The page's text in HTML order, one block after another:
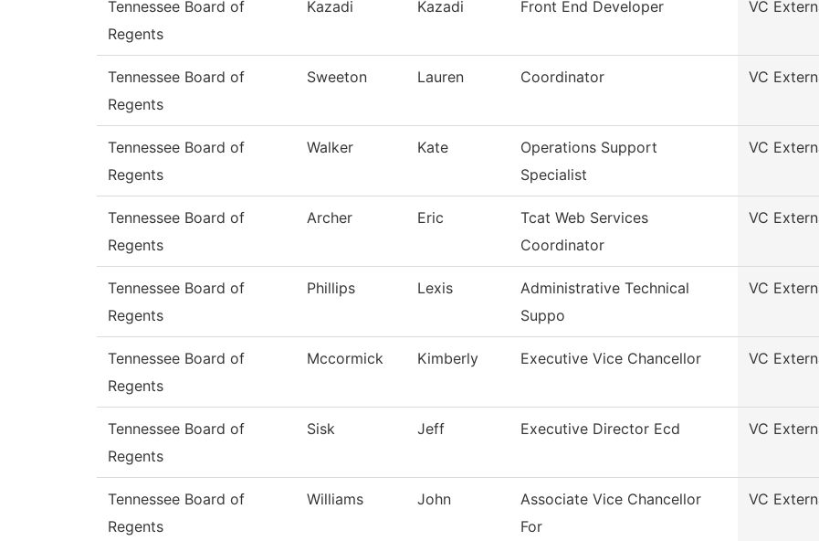
Tennessee Board of
Regents
Kazadi Kazadi Front End Developer VC
Tennessee Board of
Regents
Sweeton Lauren Coordinator VC
Tennessee Board of
Regents
Walker Kate
Operations Support
Specialist
VC
Tennessee Board of
Regents
Archer Eric
Tcat Web Services
Coordinator
VC
Tennessee Board of
Regents
Phillips Lexis
Administrative Technical
Suppo
VC
Tennessee Board of
Regents
Mccormick Kimberly Executive Vice Chancellor VC
Tennessee Board of
Regents
Sisk Jeff Executive Director Ecd VC
Tennessee Board of
Regents
Williams John
Associate Vice Chancellor
For
VC